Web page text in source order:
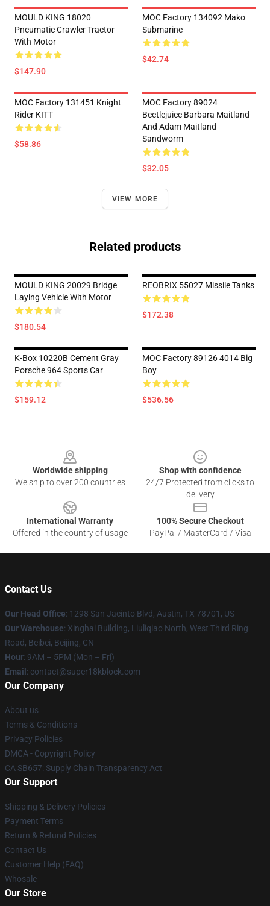
MOULD KING 18020
Pneumatic Crawler Tractor
With Motor
$147.90
MOC Factory 134092 Mako
Submarine
$42.74
MOC Factory 131451 Knight
Rider KITT
$58.86
MOC Factory 89024
Beetlejuice Barbara Maitland
And Adam Maitland
Sandworm
$32.05
VIEW MORE
Related products
MOULD KING 20029 Bridge
Laying Vehicle With Motor
$180.54
REOBRIX 55027 Missile Tanks
$172.38
K-Box 10220B Cement Gray
Porsche 964 Sports Car
$159.12
MOC Factory 89126 4014 Big
Boy
$536.56
Worldwide shipping
We ship to over 200 countries
Shop with confidence
24/7 Protected from clicks to
delivery
International Warranty
Offered in the country of usage
100% Secure Checkout
PayPal / MasterCard / Visa
Contact Us
Our Head Office: 1298 San Jacinto Blvd, Austin, TX 78701, US
Our Warehouse: Xinghai Building, Liuliqiao North, West Third Ring
Road, Beibei, Beijing, CN
Hour: 9AM – 5PM (Mon – Fri)
Email : contact@super18kblock.com
Our Company
About us
Terms & Conditions
Privacy Policies
DMCA - Copyright Policy
CA SB657: Supply Chain Transparency Act
Our Support
Shipping & Delivery Policies
Payment Terms
Return & Refund Policies
Contact Us
Customer Help (FAQ)
Whosale
Our Store